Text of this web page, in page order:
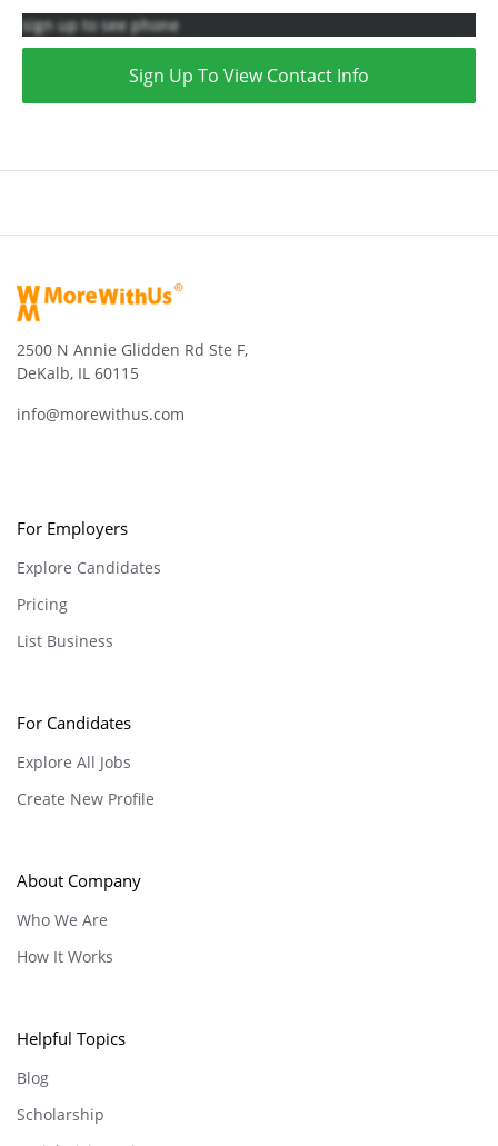
sign up to see phone
Sign Up To View Contact Info
2500 N Annie Glidden Rd Ste F,
DeKalb, IL 60115
info@morewithus.com
For Employers
Explore Candidates
Pricing
List Business
For Candidates
Explore All Jobs
Create New Profile
About Company
Who We Are
How It Works
Helpful Topics
Blog
Scholarship